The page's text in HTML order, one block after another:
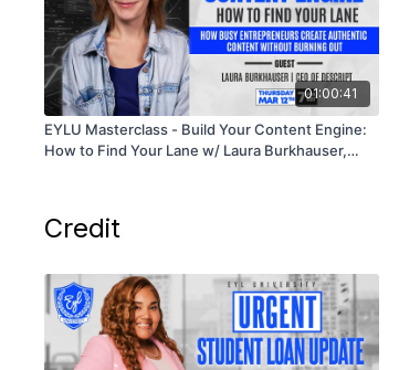
01:00:41
EYLU Masterclass - Build Your Content Engine:
How to Find Your Lane w/ Laura Burkhauser,
Credit